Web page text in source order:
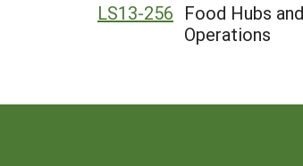
LS13-256 Food Hubs
Operations